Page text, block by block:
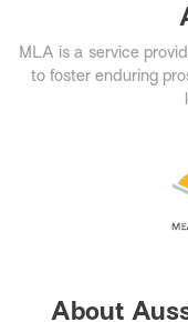
MLA is a service
to foster enduring
About